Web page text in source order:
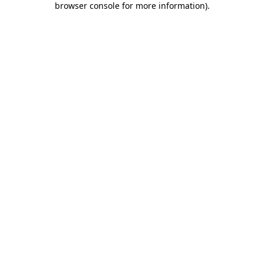
browser console for more information).